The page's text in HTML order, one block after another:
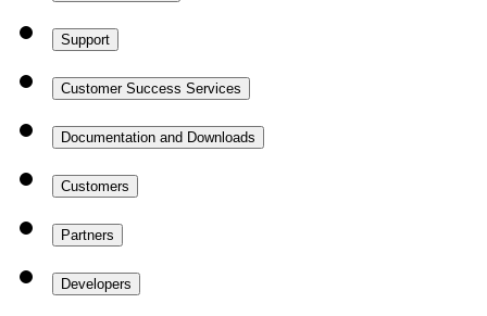
Support
Customer Success Services
Documentation and Downloads
Customers
Partners
Developers